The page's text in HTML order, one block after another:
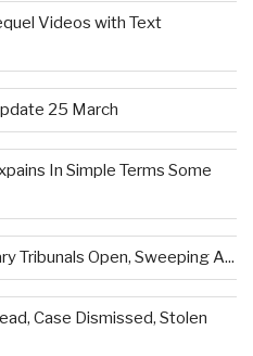
Videos with Text
25 March
In Simple Terms Some
Tribunals Open, Sweeping A...
Case Dismissed, Stolen